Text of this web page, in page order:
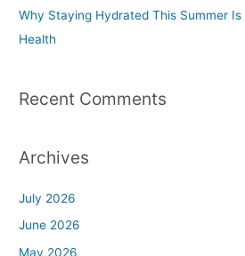
Why Staying Hydrated This Summer
Health
Recent Comments
Archives
July 2026
June 2026
May 2026